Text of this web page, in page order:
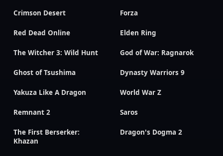
Crimson Desert Forza
Red Dead Online Elden Ring
The Witcher 3: Wild Hunt God of War: Ragnarok
Ghost of Tsushima Dynasty Warriors 9
Yakuza Like A Dragon World War Z
Remnant 2 Saros
The First Berserker:
Khazan
Dragon's Dogma 2